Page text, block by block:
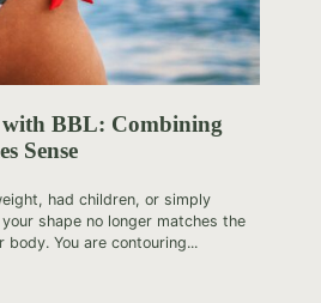
BBL: Combining
Sense
had children, or simply
shape no longer matches the
You are contouring...